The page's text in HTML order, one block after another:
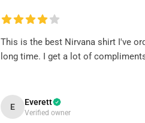
This is the best Nirvana shirt I've
long time. I get a lot of
E Everett
Verified owner